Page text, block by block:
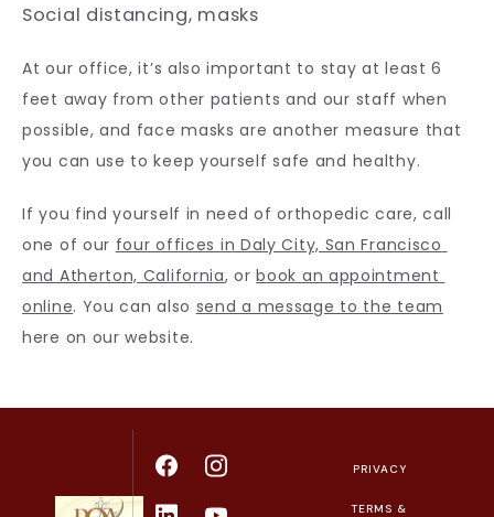
Social distancing, masks
At our office, it’s also important to stay at least 6
feet away from other patients and our staff when
possible, and face masks are another measure that
you can use to keep yourself safe and healthy.
If you find yourself in need of orthopedic care, call
one of our four offices in Daly City, San Francisco
and Atherton, California, or book an appointment
online. You can also send a message to the team
here on our website.
PRIVACY
TERMS &